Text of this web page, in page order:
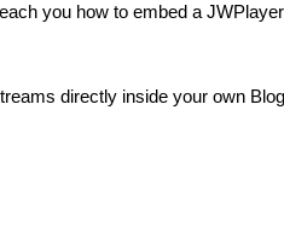
you how to embed a
directly inside your own